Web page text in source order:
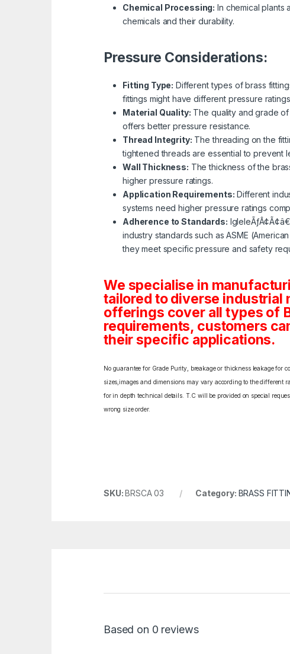
Chemical Processing: In chemical plants
chemicals and their durability.
Pressure Considerations:
Fitting Type: Different types of brass
fittings might have different pressure
Material Quality: The quality and grade
offers better pressure resistance.
Thread Integrity: The threading on the
tightened threads are essential to prevent
Wall Thickness: The thickness of the
higher pressure ratings.
Application Requirements: Different
systems need higher pressure ratings
Adherence to Standards:
industry standards such as ASME
they meet specific pressure and safety
We specialise in
tailored to diverse industrial
offerings cover all types of
requirements, customers
their specific applications.
No guarantee for Grade Purity, breakage or thickness leakage
sizes,images and dimensions may vary according to the different
for in depth technical details. T.C will be provided on special
wrong size order.
SKU:BRSCA 03 Category: BRASS
Based on 0 reviews